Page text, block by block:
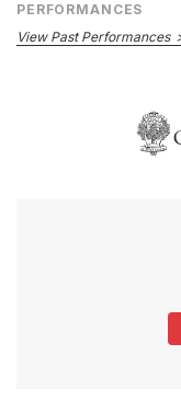
PERFORMANCES
View Past Performances